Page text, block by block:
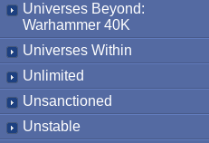
Universes Beyond:
Warhammer 40K
Universes Within
Unlimited
Unsanctioned
Unstable